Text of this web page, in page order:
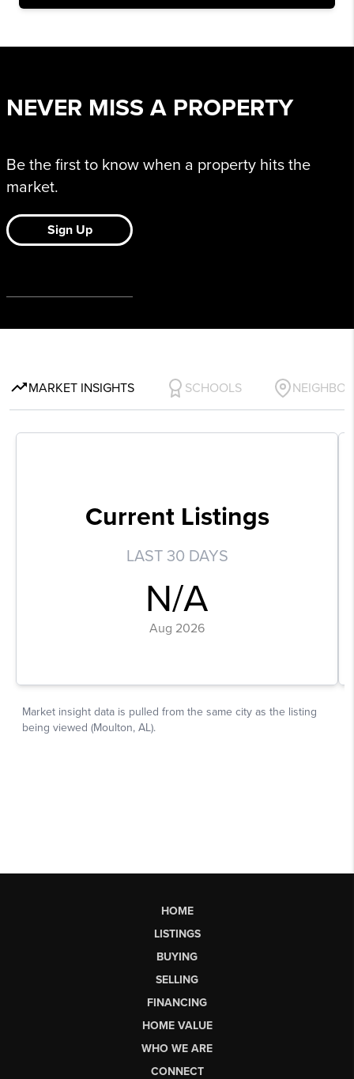
HOME
LISTINGS
BUYING
SELLING
FINANCING
HOME VALUE
WHO WE ARE
CONNECT